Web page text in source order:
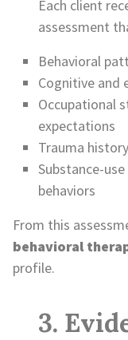
Each client
assessment
Behavioral
Cognitive and
Occupational
expectations
Trauma
Substance-
behaviors
From this
behavioral
profile.
3.